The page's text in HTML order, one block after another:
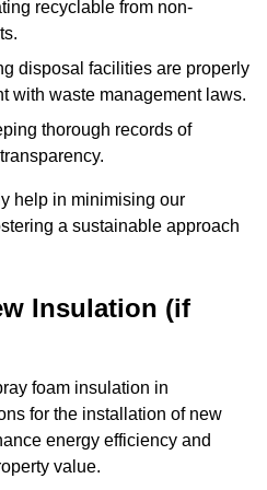
recyclable from non-
disposal facilities are properly
with waste management laws.
thorough records of
help in minimising our
a sustainable approach
Insulation (if
foam insulation in
for the installation of new
energy efficiency and
value.